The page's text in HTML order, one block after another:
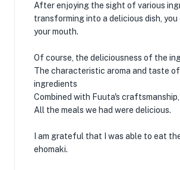
After enjoying the sight of various
transforming into a delicious dish, you
your mouth.
Of course, the deliciousness of the
The characteristic aroma and taste
ingredients
Combined with Fuuta's craftsmanship,
All the meals we had were delicious.
I am grateful that I was able to eat
ehomaki.